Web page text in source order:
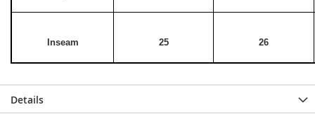
Inseam 25 26
Details